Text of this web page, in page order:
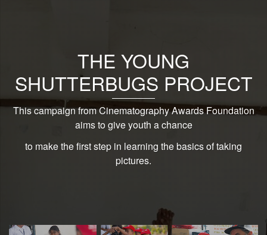
THE YOUNG
SHUTTERBUGS PROJECT
This campaign from Cinematography Awards Foundation
aims to give youth a chance
to make the first step in learning the basics of taking
pictures.